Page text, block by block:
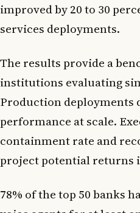
improved by 20 to 30
services deployments.
The results provide a
institutions evaluating
Production deployments
performance at scale.
containment rate and
project potential returns
78% of the top 50 banks